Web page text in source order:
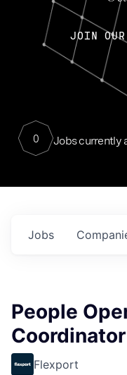
JOIN OUR
0 Jobs currently
Jobs
People
Coordinator
Flexport